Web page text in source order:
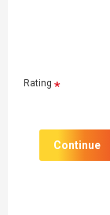
Rating
Continue